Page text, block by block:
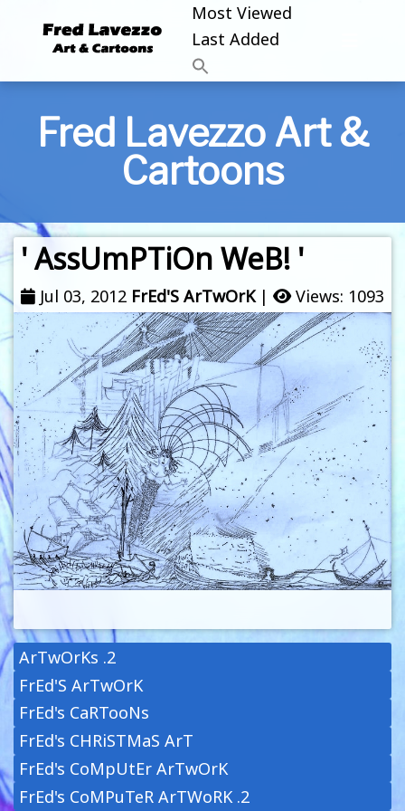
Most Viewed
Last Added
Fred Lavezzo Art &
Cartoons
' AssUmPTiOn WeB! '
Jul 03, 2012 FrEd'S ArTwOrK| Views: 1093
ArTwOrKs .2
FrEd'S ArTwOrK
FrEd's CaRTooNs
FrEd's CHRiSTMaS ArT
FrEd's CoMpUtEr ArTwOrK
FrEd's CoMPuTeR ArTWoRK .2